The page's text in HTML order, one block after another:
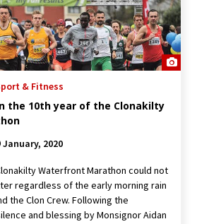
& Fitness
the 10th year of the Clonakilty
January, 2020
Waterfront Marathon could not
regardless of the early morning rain
the Clon Crew. Following the
and blessing by Monsignor Aidan